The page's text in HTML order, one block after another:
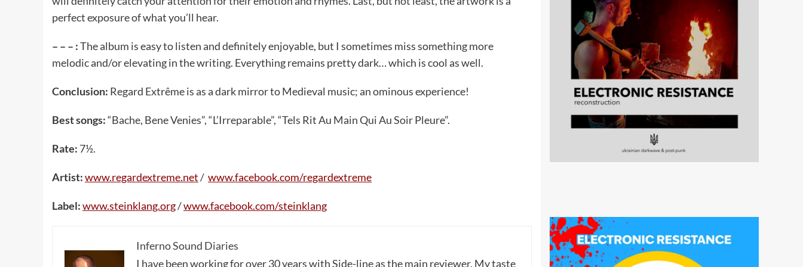
perfect exposure of what you’ll hear.
– – – :The album is easy to listen and definitely enjoyable, but I sometimes miss something more
melodic and/or elevating in the writing. Everything remains pretty dark… which is cool as well.
Conclusion: Regard Extrême is as a dark mirror to Medieval music; an ominous experience!
Best songs:“Bache, Bene Venies”, “L’Irreparable”, “Tels Rit Au Main Qui Au Soir Pleure”.
Rate: 7½.
Artist:www.regardextreme.net/ www.facebook.com/regardextreme
Label:www.steinklang.org/www.facebook.com/steinklang
Inferno Sound Diaries
I have been working for over 30 years with Side-line as the main reviewer. My taste